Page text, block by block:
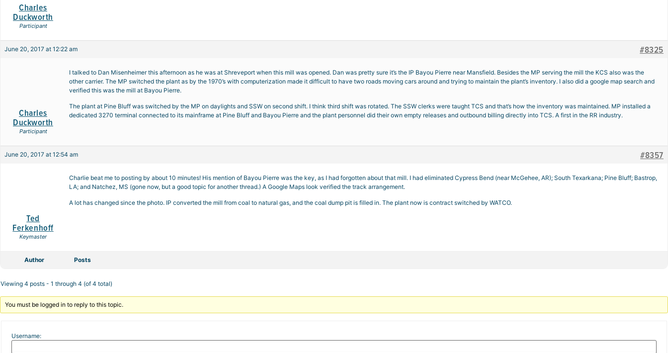
Charles
Duckworth
Participant
June 20, 2017 at 12:22 am #8325
Charles
Duckworth
Participant
I talked to Dan Misenheimer this afternoon as he was at Shreveport when this mill was opened. Dan was pretty sure it’s the IP Bayou Pierre near Mansfield. Besides the MP serving the mill the KCS also was the
other carrier. The MP switched the plant as by the 1970’s with computerization made it difficult to have two roads moving cars around and trying to maintain the plant’s inventory. I also did a google map search and
verified this was the mill at Bayou Pierre.
The plant at Pine Bluff was switched by the MP on daylights and SSW on second shift. I think third shift was rotated. The SSW clerks were taught TCS and that’s how the inventory was maintained. MP installed a
dedicated 3270 terminal connected to its mainframe at Pine Bluff and Bayou Pierre and the plant personnel did their own empty releases and outbound billing directly into TCS. A first in the RR industry.
June 20, 2017 at 12:54 am #8357
Ted
Ferkenhoff
Keymaster
Charlie beat me to posting by about 10 minutes! His mention of Bayou Pierre was the key, as I had forgotten about that mill. I had eliminated Cypress Bend (near McGehee, AR); South Texarkana; Pine Bluff; Bastrop,
LA; and Natchez, MS (gone now, but a good topic for another thread.) A Google Maps look verified the track arrangement.
A lot has changed since the photo. IP converted the mill from coal to natural gas, and the coal dump pit is filled in. The plant now is contract switched by WATCO.
Author Posts
Viewing 4 posts - 1 through 4 (of 4 total)
You must be logged in to reply to this topic.
Username: